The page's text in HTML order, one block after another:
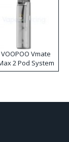
VOOPOO Vmate
2 Pod System
Kit